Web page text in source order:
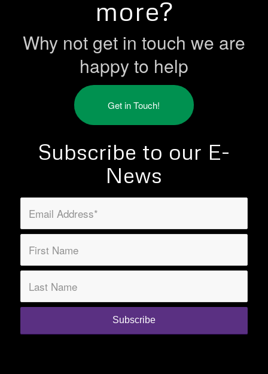
more?
Why not get in touch we are
happy to help
Get in Touch!
Subscribe to our E-
News